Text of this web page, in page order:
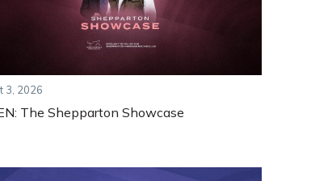
3, 2026
The Shepparton Showcase